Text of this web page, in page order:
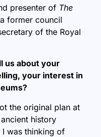
presenter of The
former council
of the Royal
us about your
your interest in
the original plan at
history
I was thinking of